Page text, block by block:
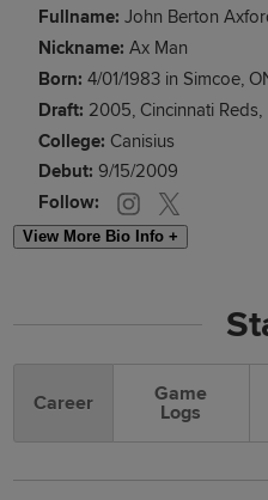
Fullname: John Berton
Nickname: Ax Man
Born: 4/01/1983 in Simcoe,
Draft: 2005, Cincinnati
College: Canisius
Debut: 9/15/2009
Follow:
View More Bio Info +
Career
Game
Logs